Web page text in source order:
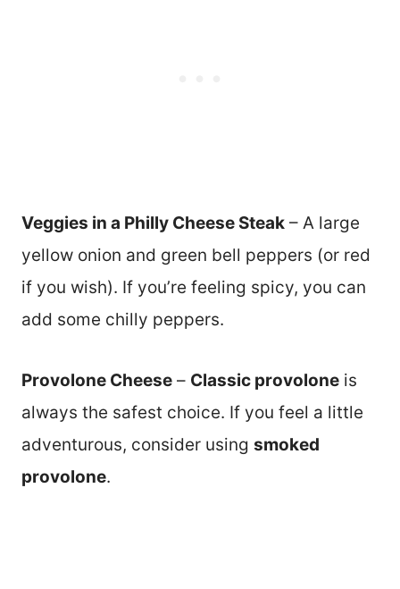
Veggies in a Philly Cheese Steak – A large
yellow onion and green bell peppers (or red
if you wish). If you’re feeling spicy, you can
add some chilly peppers.
Provolone Cheese – Classic provolone is
always the safest choice. If you feel a little
adventurous, consider using smoked
provolone.